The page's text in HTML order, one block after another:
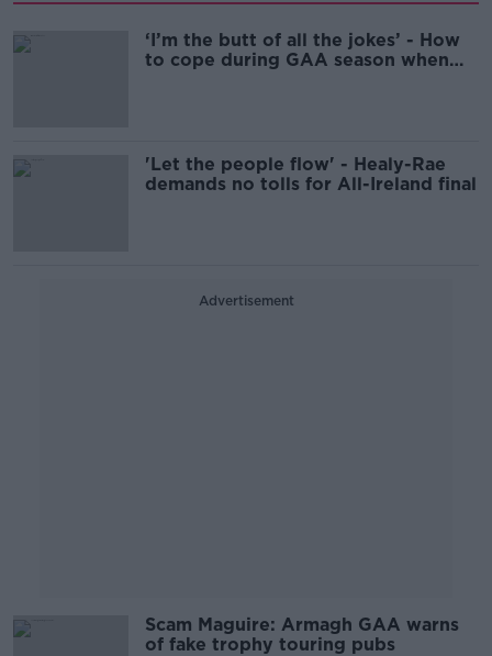
‘I’m the butt of all the jokes’ - How
to cope during GAA season when
'Let the people flow' - Healy-Rae
demands no tolls for All-Ireland final
Advertisement
Scam Maguire: Armagh GAA warns
of fake trophy touring pubs